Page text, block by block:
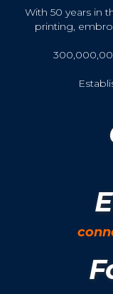
With 50 years in
printing,